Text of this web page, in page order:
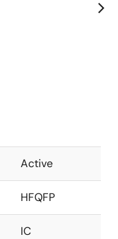
Active
HFQFP
IC